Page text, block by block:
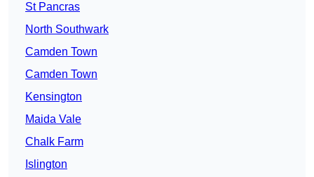
St Pancras
North Southwark
Camden Town
Camden Town
Kensington
Maida Vale
Chalk Farm
Islington